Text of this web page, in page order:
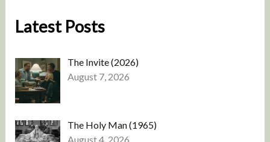
Latest Posts
The Invite (2026)
August 7, 2026
The Holy Man (1965)
August 4, 2026